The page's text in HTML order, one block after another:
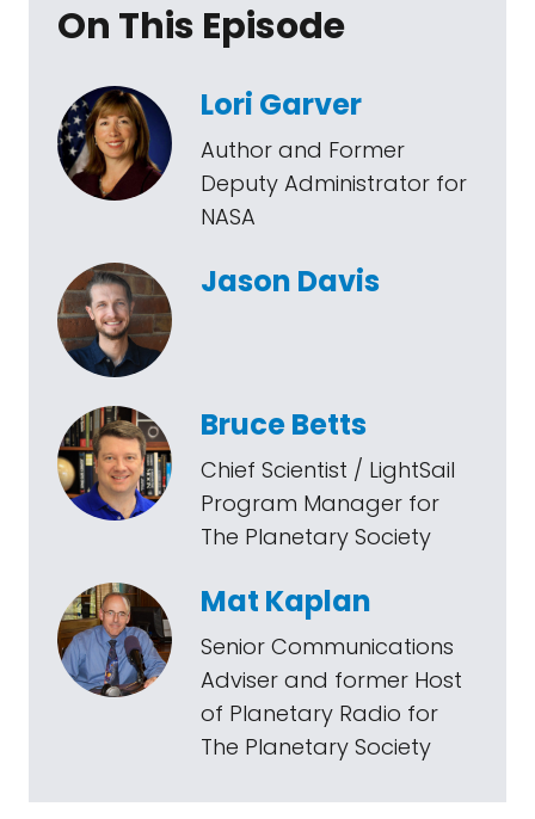
On This Episode
Lori Garver
Author and Former
Deputy Administrator for
NASA
Jason Davis
Bruce Betts
Chief Scientist / LightSail
Program Manager for
The Planetary Society
Mat Kaplan
Senior Communications
Adviser and former Host
of Planetary Radio for
The Planetary Society